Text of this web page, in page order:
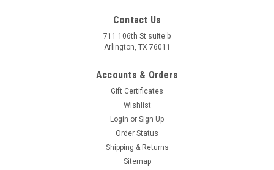
NEW GOLF CART VICTORY 450 EFI 4X4 UTV 450 PRO
DumpBed Affordable ATV offers unbeatable prices on the
DumpBed, and it’s backed by a 1-year warranty. At
CHOOSE OPTIONS
Contact Us
711 106th St suite b
Arlington, TX 76011
Accounts & Orders
Gift Certificates
Wishlist
Login or Sign Up
Order Status
Shipping & Returns
Sitemap